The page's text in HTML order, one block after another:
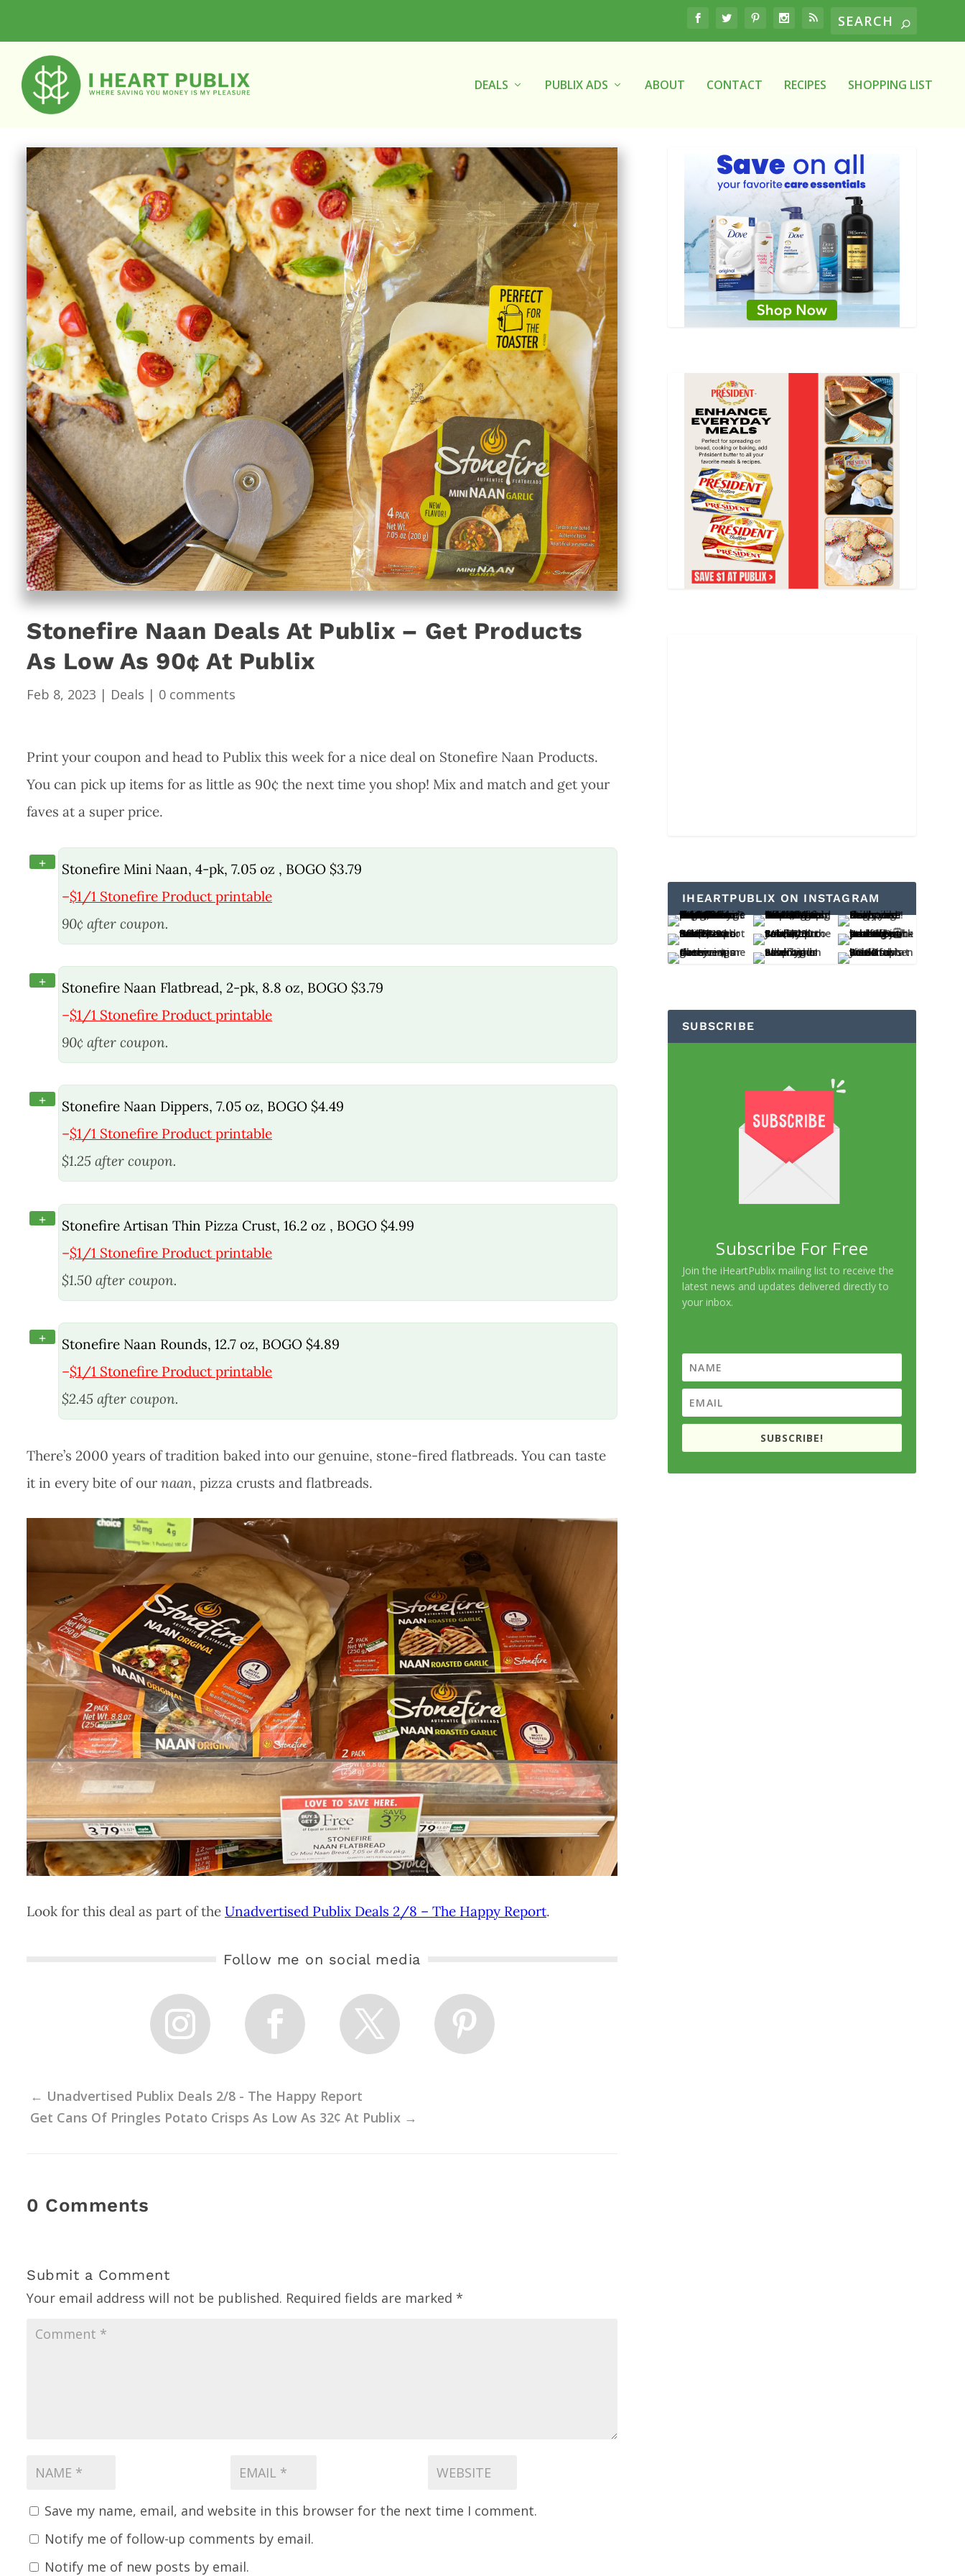
DEALS PUBLIX ADS ABOUT CONTACT RECIPES SHOPPING LIST
Stonefire Naan Deals At Publix – Get Products
As Low As 90¢ At Publix
Feb 8, 2023 | Deals | 0 comments
Print your coupon and head to Publix this week for a nice deal on Stonefire Naan Products.
You can pick up items for as little as 90¢ the next time you shop! Mix and match and get your
faves at a super price.
+
Stonefire Mini Naan, 4-pk, 7.05 oz , BOGO $3.79
–$1/1 Stonefire Product printable
90¢ after coupon.
+
Stonefire Naan Flatbread, 2-pk, 8.8 oz, BOGO $3.79
–$1/1 Stonefire Product printable
90¢ after coupon.
+
Stonefire Naan Dippers, 7.05 oz, BOGO $4.49
–$1/1 Stonefire Product printable
$1.25 after coupon.
+
Stonefire Artisan Thin Pizza Crust, 16.2 oz , BOGO $4.99
–$1/1 Stonefire Product printable
$1.50 after coupon.
+
Stonefire Naan Rounds, 12.7 oz, BOGO $4.89
–$1/1 Stonefire Product printable
$2.45 after coupon.
There’s 2000 years of tradition baked into our genuine, stone-fired flatbreads. You can taste
it in every bite of our naan, pizza crusts and flatbreads.
Look for this deal as part of the Unadvertised Publix Deals 2/8 – The Happy Report.
Follow me on social media
← Unadvertised Publix Deals 2/8 - The Happy Report
Get Cans Of Pringles Potato Crisps As Low As 32¢ At Publix →
0 Comments
Submit a Comment
Your email address will not be published. Required fields are marked *
Save my name, email, and website in this browser for the next time I comment.
Notify me of follow-up comments by email.
Notify me of new posts by email.
IHEARTPUBLIX ON INSTAGRAM
SUBSCRIBE
Subscribe For Free
Join the iHeartPublix mailing list to receive the
latest news and updates delivered directly to
your inbox.
SUBSCRIBE!